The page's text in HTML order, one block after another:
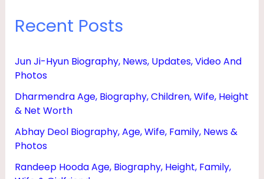
Recent Posts
Jun Ji-Hyun Biography, News, Updates, Video And
Photos
Dharmendra Age, Biography, Children, Wife, Height
& Net Worth
Abhay Deol Biography, Age, Wife, Family, News &
Photos
Randeep Hooda Age, Biography, Height, Family,